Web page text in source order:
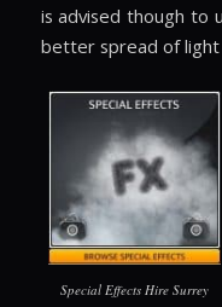
is advised though to
better spread of light
Special Effects Hire Surrey